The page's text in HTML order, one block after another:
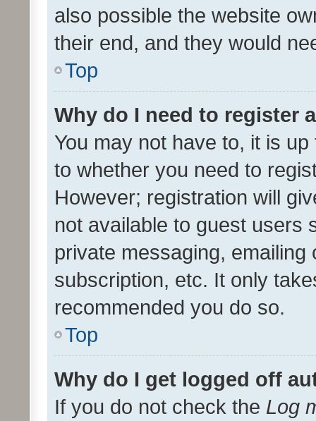
also possible the website
their end, and they would
Top
Why do I need to register
You may not have to, it is
to whether you need to
However; registration will
not available to guest users
private messaging,
subscription, etc. It only
recommended you do so.
Top
Why do I get logged off
If you do not check the Log